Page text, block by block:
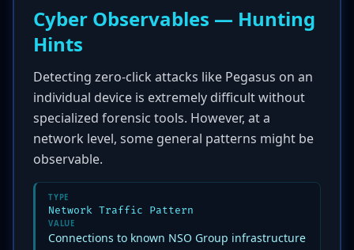
Cyber Observables — Hunting
Hints
Detecting zero-click attacks like Pegasus on an
individual device is extremely difficult without
specialized forensic tools. However, at a
network level, some general patterns might be
observable.
TYPE
Network Traffic Pattern
VALUE
Connections to known NSO Group infrastructure